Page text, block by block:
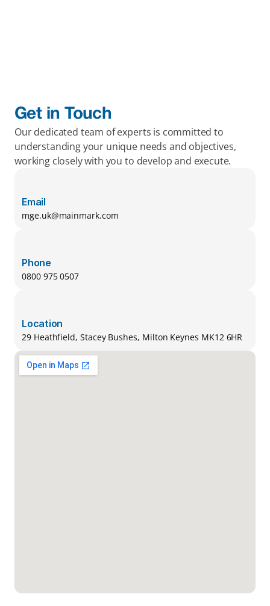
Get in Touch
Our dedicated team of experts is committed to
understanding your unique needs and objectives,
working closely with you to develop and execute.
Email
mge.uk@mainmark.com
Phone
0800 975 0507
Location
29 Heathfield, Stacey Bushes, Milton Keynes MK12 6HR